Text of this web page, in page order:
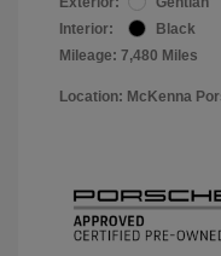
Interior:
Black
Mileage: 7,480 Miles
Location: McKenna